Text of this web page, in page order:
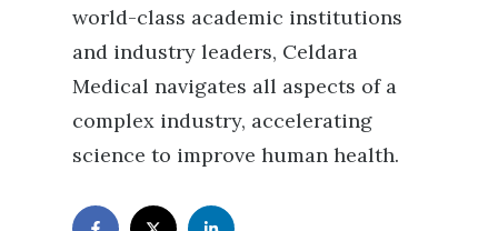
world-class academic institutions
and industry leaders, Celdara
Medical navigates all aspects of a
complex industry, accelerating
science to improve human health.